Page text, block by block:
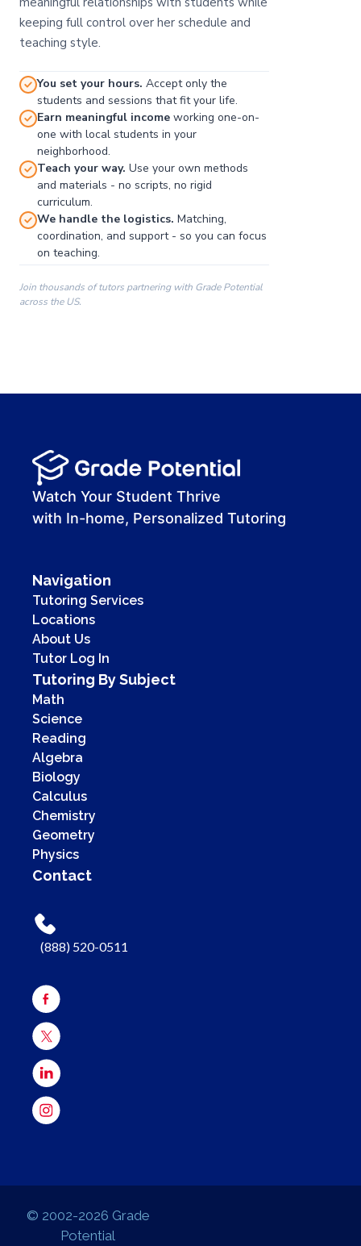
00:00
00:41
keeping full control over her schedule and
teaching style.
You set your hours. Accept only the
students and sessions that fit your life.
Earn meaningful income working one-on-
one with local students in your
neighborhood.
Teach your way. Use your own methods
and materials - no scripts, no rigid
curriculum.
We handle the logistics. Matching,
coordination, and support - so you can focus
on teaching.
Join thousands of tutors partnering with Grade Potential
across the US.
Watch Your Student Thrive
with In-home, Personalized Tutoring
Navigation
Tutoring Services
Locations
About Us
Tutor Log In
Tutoring By Subject
Math
Science
Reading
Algebra
Biology
Calculus
Chemistry
Geometry
Physics
Contact
(888) 520-0511
© 2002-2026 Grade
Potential